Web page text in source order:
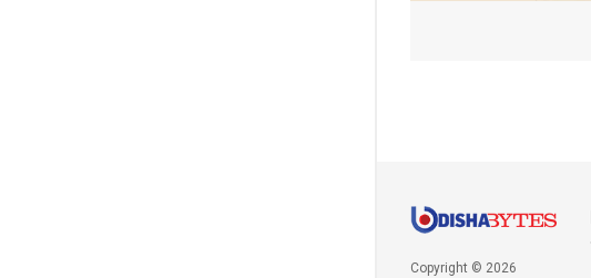
Copyright © 2026